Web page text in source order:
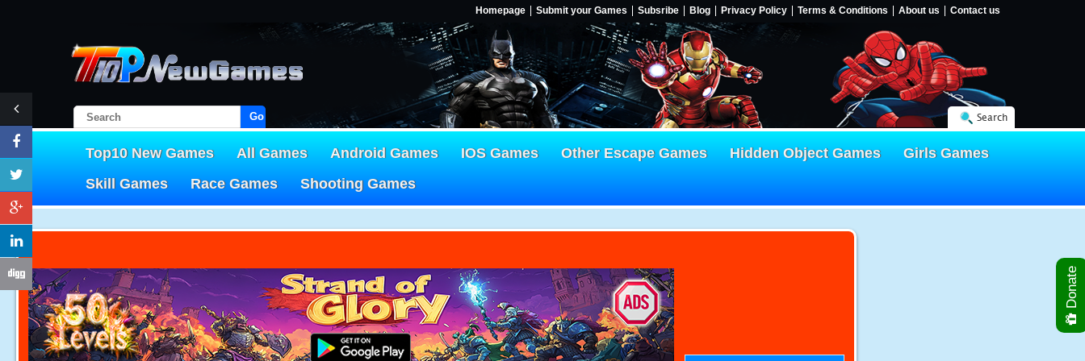
Homepage Submit your Games Subsribe Blog Privacy Policy Terms & Conditions About us Contact us
Go! Search
Top10 New Games All Games Android Games IOS Games Other Escape Games Hidden Object Games
Girls Games
Skill Games
Race Games Shooting Games
Donate